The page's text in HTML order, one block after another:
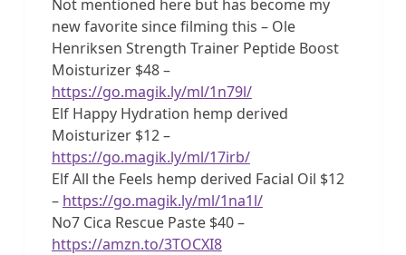
Not mentioned here but has become my
new favorite since filming this – Ole
Henriksen Strength Trainer Peptide Boost
Moisturizer $48 –
https://go.magik.ly/ml/1n79l/
Elf Happy Hydration hemp derived
Moisturizer $12 –
https://go.magik.ly/ml/17irb/
Elf All the Feels hemp derived Facial Oil $12
– https://go.magik.ly/ml/1na1l/
No7 Cica Rescue Paste $40 –
https://amzn.to/3TOCXI8